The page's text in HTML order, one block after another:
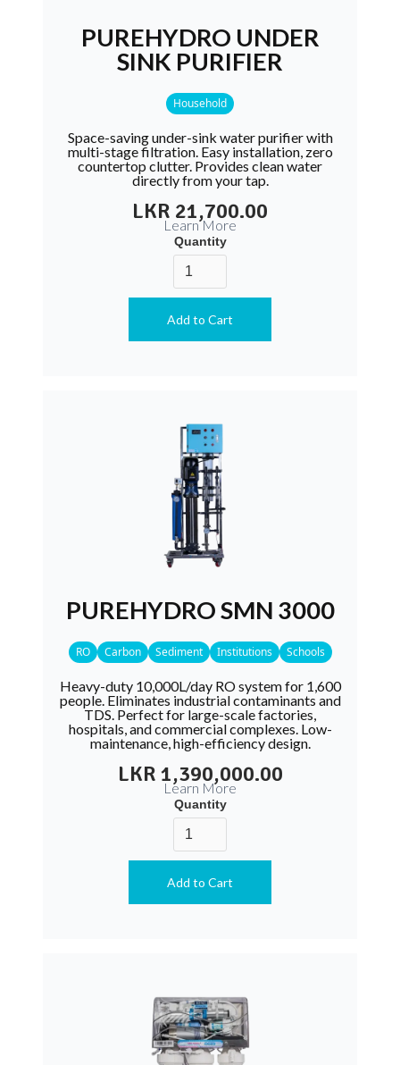
PUREHYDRO UNDER
SINK PURIFIER
Household
Space-saving under-sink water purifier with
multi-stage filtration. Easy installation, zero
countertop clutter. Provides clean water
directly from your tap.
LKR 21,700.00
Learn More
Quantity
PUREHYDRO SMN 3000
RO Carbon Sediment Institutions Schools
Heavy-duty 10,000L/day RO system for 1,600
people. Eliminates industrial contaminants and
TDS. Perfect for large-scale factories,
hospitals, and commercial complexes. Low-
maintenance, high-efficiency design.
LKR 1,390,000.00
Learn More
Quantity